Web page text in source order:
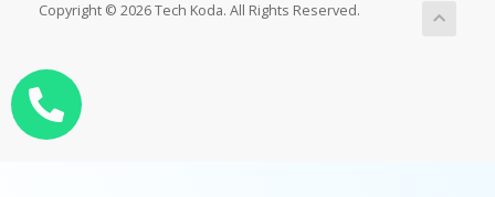
Copyright © 2026 Tech Koda. All Rights Reserved.